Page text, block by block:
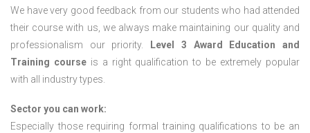
We have very good feedback from our students who had attended
their course with us, we always make maintaining our quality and
professionalism our priority.
Level 3 Award Education and
Training courseis a right qualification to be extremely popular
with all industry types.
Sector you can work:
Especially those requiring formal training qualifications to be an